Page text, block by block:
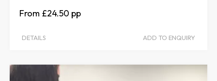
£24.50
DETAILS ADD TO ENQUIRY